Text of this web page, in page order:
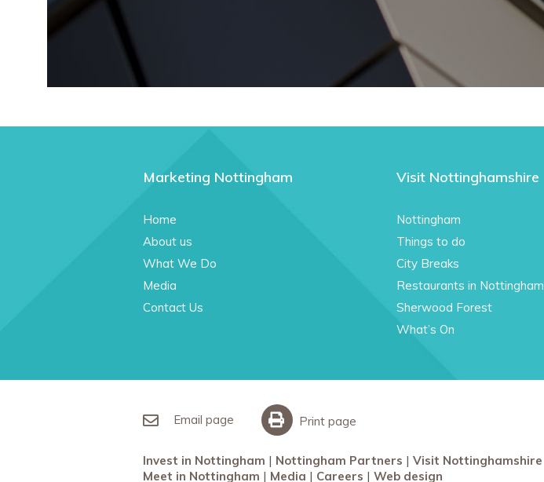
Marketing Nottingham
Home
About us
What We Do
Media
Contact Us
Visit Nottinghamshire
Nottingham
Things to do
City Breaks
Restaurants in Nottingham
Sherwood Forest
What’s On
Email page Print page
Invest in Nottingham Nottingham Partners
Visit Nottinghamshire
Meet in Nottingham
Media Careers Web design